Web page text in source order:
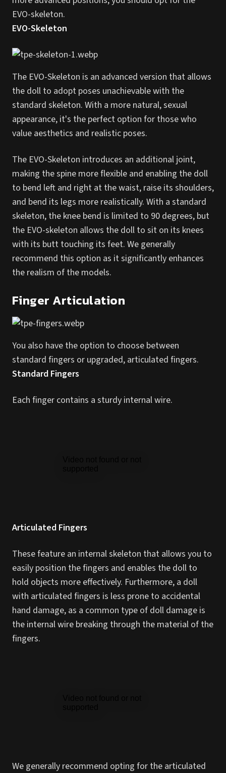
EVO-skeleton.
EVO-Skeleton
The EVO-Skeleton is an advanced version that allows
the doll to adopt poses unachievable with the
standard skeleton. With a more natural, sexual
appearance, it's the perfect option for those who
value aesthetics and realistic poses.
The EVO-Skeleton introduces an additional joint,
making the spine more flexible and enabling the doll
to bend left and right at the waist, raise its shoulders,
and bend its legs more realistically. With a standard
skeleton, the knee bend is limited to 90 degrees, but
the EVO-skeleton allows the doll to sit on its knees
with its butt touching its feet. We generally
recommend this option as it significantly enhances
the realism of the models.
Finger Articulation
You also have the option to choose between
standard fingers or upgraded, articulated fingers.
Standard Fingers
Each finger contains a sturdy internal wire.
Articulated Fingers
These feature an internal skeleton that allows you to
easily position the fingers and enables the doll to
hold objects more effectively. Furthermore, a doll
with articulated fingers is less prone to accidental
hand damage, as a common type of doll damage is
the internal wire breaking through the material of the
fingers.
We generally recommend opting for the articulated